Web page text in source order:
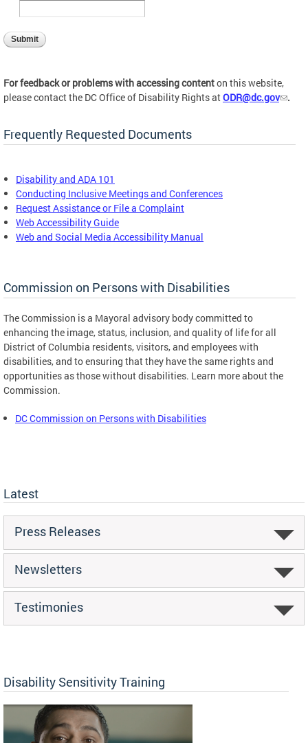
For feedback or problems with accessing contenton this website,
please contact the DC Office of Disability Rights atODR@dc.gov .
Frequently Requested Documents
Disability and ADA 101
Conducting Inclusive Meetings and Conferences
Request Assistance or File a Complaint
Web Accessibility Guide
Web and Social Media Accessibility Manual
Commission on Persons with Disabilities
The Commission is a Mayoral advisory body committed to
enhancing the image, status, inclusion, and quality of life for all
District of Columbia residents, visitors, and employees with
disabilities, and to ensuring that they have the same rights and
opportunities as those without disabilities. Learn more about the
Commission.
DC Commission on Persons with Disabilities
Latest
Press Releases
Newsletters
Testimonies
Disability Sensitivity Training